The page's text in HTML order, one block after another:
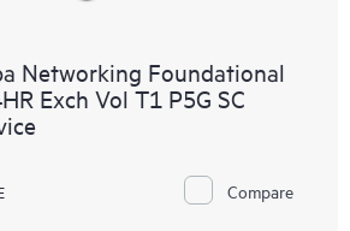
Networking Foundational
Exch Vol T1 P5G SC
Compare